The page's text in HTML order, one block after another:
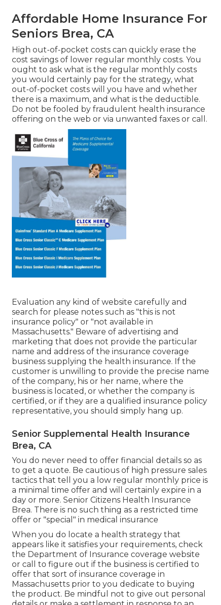
Affordable Home Insurance For
Seniors Brea, CA
High out-of-pocket costs can quickly erase the
cost savings of lower regular monthly costs. You
ought to ask what is the regular monthly costs
you would certainly pay for the strategy, what
out-of-pocket costs will you have and whether
there is a maximum, and what is the deductible.
Do not be fooled by fraudulent health insurance
offering on the web or via unwanted faxes or call.
Evaluation any kind of website carefully and
search for please notes such as "this is not
insurance policy" or "not available in
Massachusetts." Beware of advertising and
marketing that does not provide the particular
name and address of the insurance coverage
business supplying the health insurance. If the
customer is unwilling to provide the precise name
of the company, his or her name, where the
business is located, or whether the company is
certified, or if they are a qualified insurance policy
representative, you should simply hang up.
Senior Supplemental Health Insurance
Brea, CA
You do never need to offer financial details so as
to get a quote. Be cautious of high pressure sales
tactics that tell you a low regular monthly price is
a minimal time offer and will certainly expire in a
day or more. Senior Citizens Health Insurance
Brea. There is no such thing as a restricted time
offer or "special" in medical insurance
When you do locate a health strategy that
appears like it satisfies your requirements, check
the Department of Insurance coverage website
or call to figure out if the business is certified to
offer that sort of insurance coverage in
Massachusetts prior to you dedicate to buying
the product. Be mindful not to give out personal